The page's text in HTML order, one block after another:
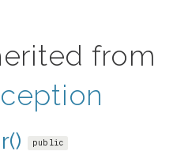
from
public